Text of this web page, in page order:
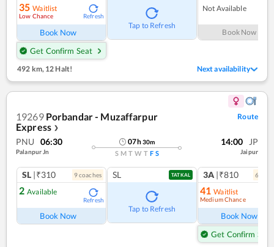
35 Waitlist
Low Chance Refresh
Book Now
Get Confirm Seat
Tap to Refresh
Not Available
Book Now
492 km, 12 Halt! Next availability
19269 Porbandar - Muzaffarpur
Express ❯
Route
PNU 06:30
Palanpur Jn
07h30m
S M T W T F S
14:00 JP
Jaipur
SL |₹310 9coaches
2 Available
Refresh
Book Now
SL TATKAL
Tap to Refresh
3A |₹810 6
41 Waitlist
Medium Chance
Book Now
Get Confirm Seat